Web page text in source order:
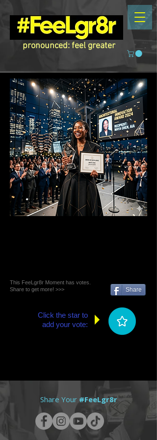
pronounced: feel greater
This FeeLgr8r Moment has votes.
Share to get more! >>>
Share
Click the star to
add your vote:
Share Your #FeeLgr8r